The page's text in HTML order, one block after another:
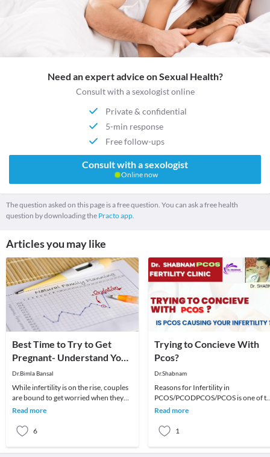
Need an expert advice on Sexual Health?
Consult with a sexologist online
Private & confidential
5-min response
Free follow-ups
Consult with a sexologist
Online now
The question asked on this page is a free question. You can ask a free health
question by downloading the Practo app.
Articles you may like
Best Time to Try to Get
Pregnant- Understand Your
Cycles Better!
Dr.Bimla Bansal
While infertility is on the rise, couples
are bound to get worried when they
are unable to conceive in spite of
Read more
6
Trying to Concieve With
Pcos?
Dr.Shabnam
Reasons for Infertility in
PCOS/PCODPCOS/PCOS is one of
most common causes of fertility
Read more
1